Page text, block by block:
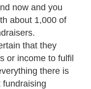
now and you
about 1,000 of
that they
or income to fulfil
there is
fundraising